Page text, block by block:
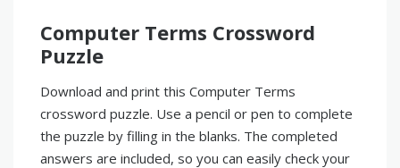
Computer Terms Crossword
Puzzle
Download and print this Computer Terms
crossword puzzle. Use a pencil or pen to complete
the puzzle by filling in the blanks. The completed
answers are included, so you can easily check your